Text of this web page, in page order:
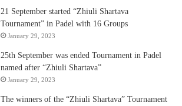
21 September started “Zhiuli Shartava
Tournament” in Padel with 16 Groups
January 29, 2023
25th September was ended Tournament in Padel
named after “Zhiuli Shartava”
January 29, 2023
The winners of the “Zhiuli Shartava” Tournament